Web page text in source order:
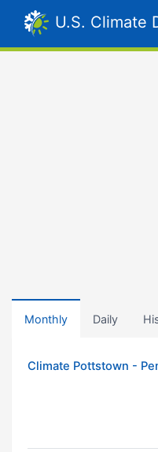
U.S. Climate
Monthly Daily
Climate Pottstown -